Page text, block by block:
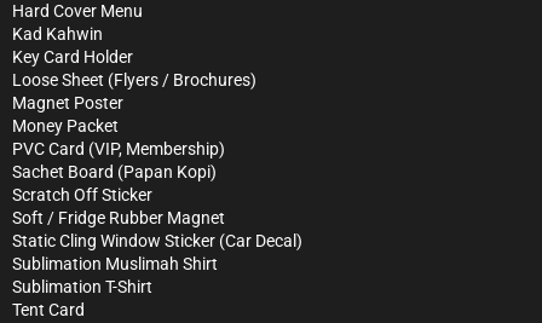
Hard Cover Menu
Kad Kahwin
Key Card Holder
Loose Sheet (Flyers / Brochures)
Magnet Poster
Money Packet
PVC Card (VIP, Membership)
Sachet Board (Papan Kopi)
Scratch Off Sticker
Soft / Fridge Rubber Magnet
Static Cling Window Sticker (Car Decal)
Sublimation Muslimah Shirt
Sublimation T-Shirt
Tent Card